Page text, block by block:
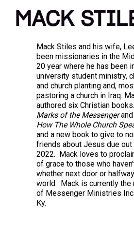
MACK
Mack Stiles and his wife,
been missionaries in the
20 year where he has been
university student ministry,
and church planting and,
pastoring a church in Iraq.
authored six Christian
Marks of the Messengerand
How The Whole Church
and a new book to give to
friends about Jesus due
2022. Mack loves to
of grace to those who
whether next door or
world. Mack is currently the
of Messenger Ministries
Ky.